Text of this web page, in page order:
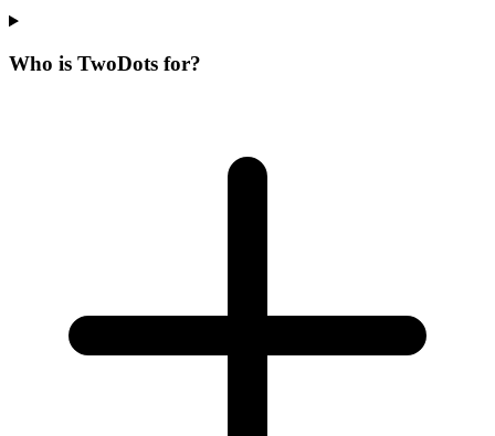
Who is TwoDots for?